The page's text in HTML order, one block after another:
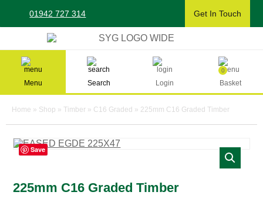
content
01942 727 314 Get In Touch
Sherman & Young Timber Ltd
Menu Search Login
0
Basket
Home » Shop » Timber » C16 Graded » 225mm C16 Graded Timber
Save
225mm C16 Graded Timber